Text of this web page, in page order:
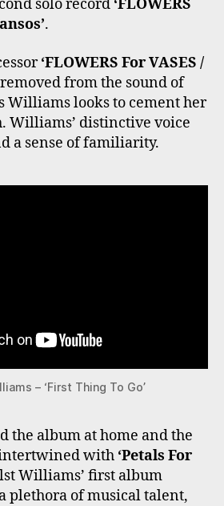
solo record ‘FLOWERS
.
‘FLOWERS For VASES /
from the sound of
Williams looks to cement her
Williams’ distinctive voice
a sense of familiarity.
– ‘First Thing To Go’
the album at home and the
with ‘Petals For
Williams’ first album
plethora of musical talent,